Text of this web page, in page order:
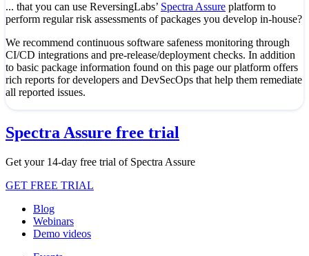
... that you can use ReversingLabs’ Spectra Assure platform to
perform regular risk assessments of packages you develop in-house?
We recommend continuous software safeness monitoring through
CI/CD integrations and pre-release/deployment checks. In addition
to basic package information found on this page our platform offers
rich reports for developers and DevSecOps that help them remediate
all reported issues.
Spectra Assure free trial
Get your 14-day free trial of Spectra Assure
GET FREE TRIAL
Blog
Webinars
Demo videos